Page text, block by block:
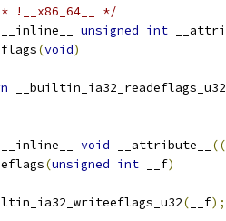
!__x86_64__ */
__inline__ unsigned int
(void)
__builtin_ia32_readeflags_u32
__inline__ void __attribute__ ((
(unsigned int __f)
( __f);